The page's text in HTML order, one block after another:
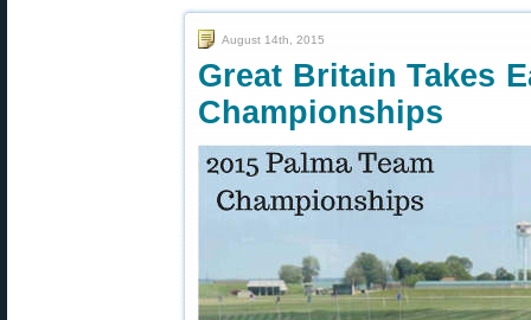
August 14th, 2015
Great Britain Takes
Championships